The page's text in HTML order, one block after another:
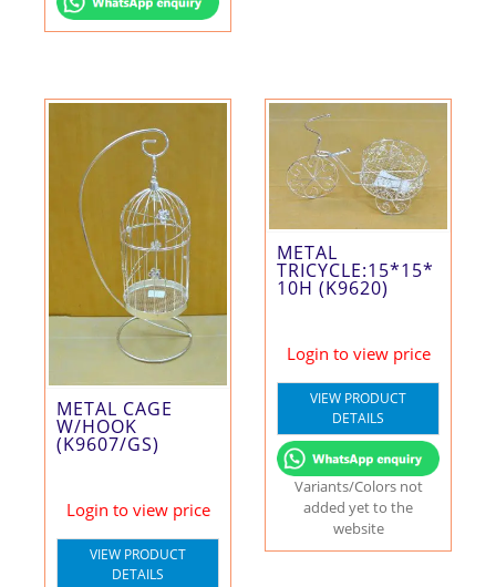
METAL CAGE
W/HOOK
(K9607/GS)
Login to view price
VIEW PRODUCT
DETAILS
METAL
TRICYCLE:15*15*
10H (K9620)
Login to view price
VIEW PRODUCT
DETAILS
Variants/Colors not
added yet to the
website